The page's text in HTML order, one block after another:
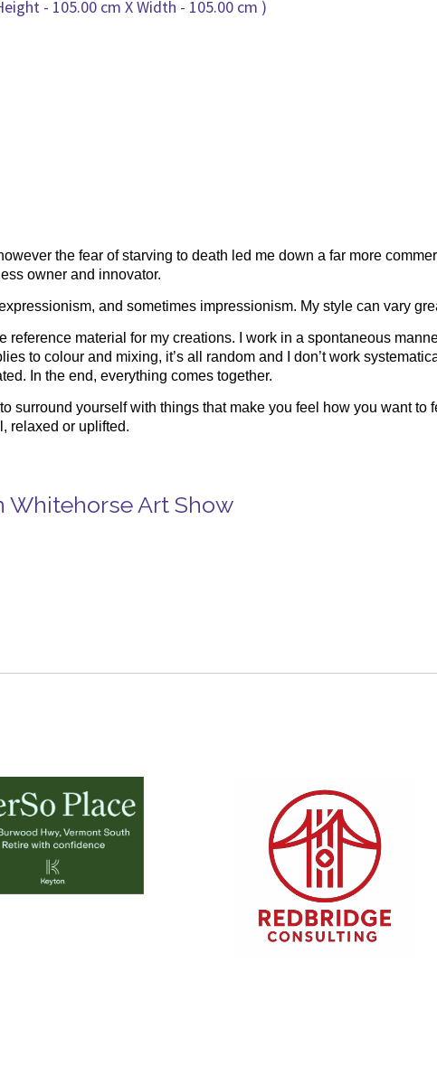
the fear of starving to death led me down a far more
owner and innovator.
and sometimes impressionism. My style can vary
reference material for my creations. I work in a spontaneous
to colour and mixing, it’s all random and I don’t work
In the end, everything comes together.
surround yourself with things that make you feel how you want to
relaxed or uplifted.
Whitehorse Art Show